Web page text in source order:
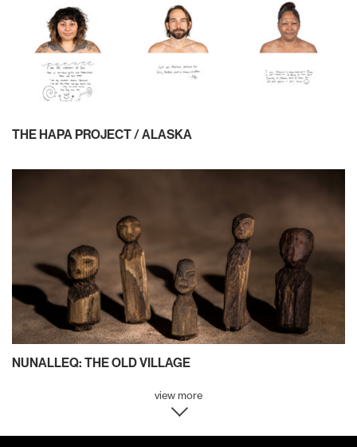
THE HAPA PROJECT / ALASKA
NUNALLEQ: THE OLD VILLAGE
view more